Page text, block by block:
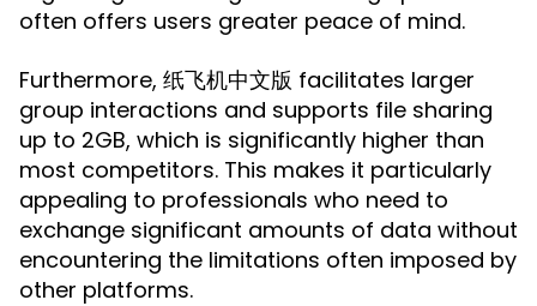
often offers users greater peace of mind.
Furthermore, 纸飞机中文版 facilitates larger
group interactions and supports file sharing
up to 2GB, which is significantly higher than
most competitors. This makes it particularly
appealing to professionals who need to
exchange significant amounts of data without
encountering the limitations often imposed by
other platforms.